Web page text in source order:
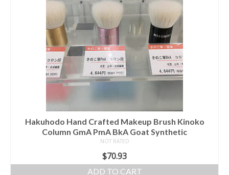
Hakuhodo Hand Crafted Makeup Brush Kinoko
Column GmA PmA BkA Goat Synthetic
NOT RATED
$70.93
ADD TO CART